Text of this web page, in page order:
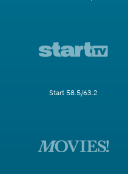
Start 58.5/63.2